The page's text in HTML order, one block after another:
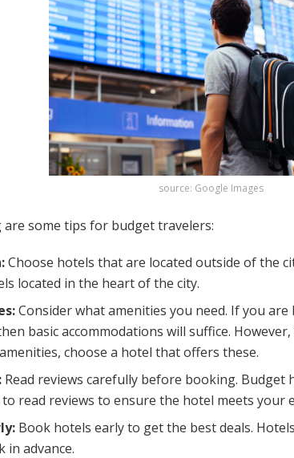
source: Google Images
some tips for budget travelers:
Choose hotels that are located outside of the
located in the heart of the city.
Consider what amenities you need. If you
basic accommodations will suffice.
choose a hotel that offers these.
Read reviews carefully before booking. Budget
read reviews to ensure the hotel meets your
Book hotels early to get the best deals.
in advance.